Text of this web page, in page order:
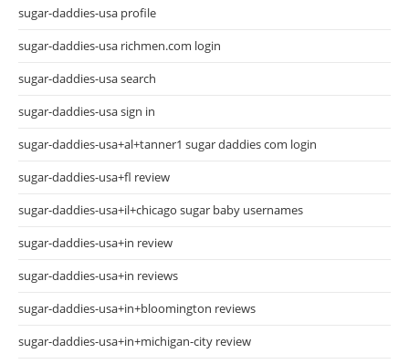
sugar-daddies-usa profile
sugar-daddies-usa richmen.com login
sugar-daddies-usa search
sugar-daddies-usa sign in
sugar-daddies-usa+al+tanner1 sugar daddies com login
sugar-daddies-usa+fl review
sugar-daddies-usa+il+chicago sugar baby usernames
sugar-daddies-usa+in review
sugar-daddies-usa+in reviews
sugar-daddies-usa+in+bloomington reviews
sugar-daddies-usa+in+michigan-city review